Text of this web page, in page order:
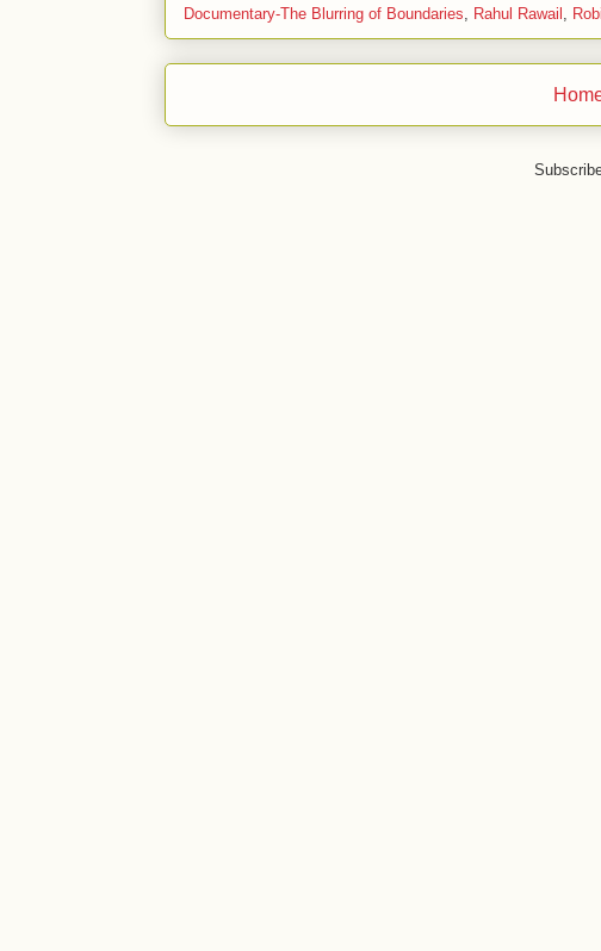
Documentary-The Blurring of Boundaries
Rahul Rawail